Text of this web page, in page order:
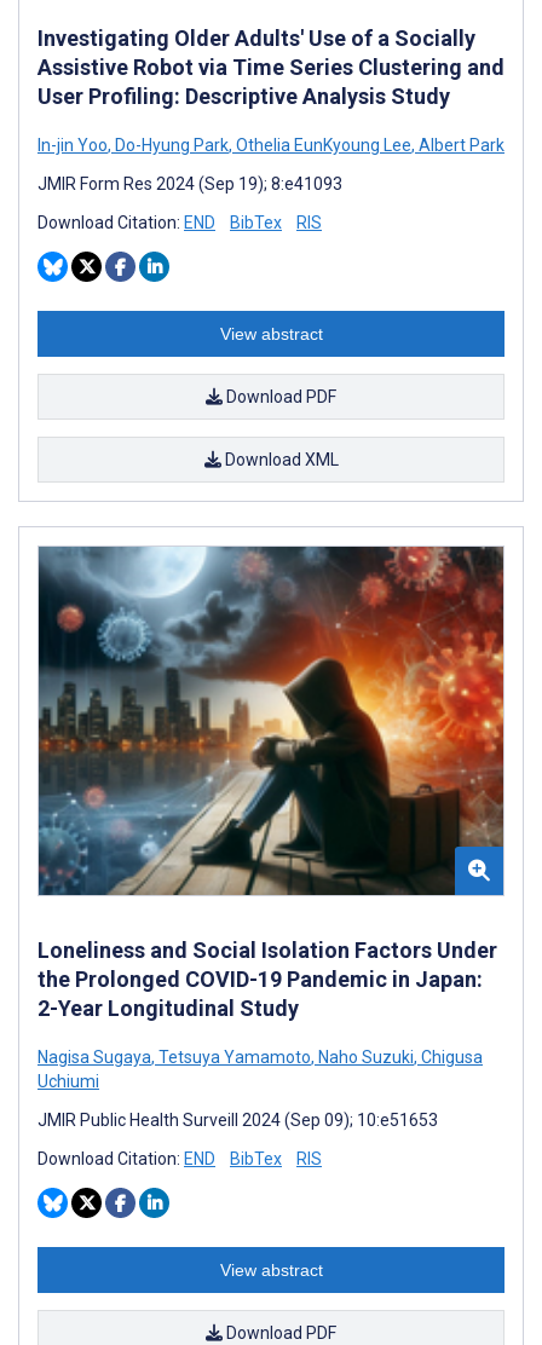
Investigating Older Adults' Use of a Socially
Assistive Robot via Time Series Clustering and
User Profiling: Descriptive Analysis Study
In-jin Yoo, Do-Hyung Park, Othelia EunKyoung Lee, Albert Park
JMIR Form Res 2024 (Sep 19); 8:e41093
Download Citation: END BibTex RIS
View abstract
Download PDF
Download XML
Loneliness and Social Isolation Factors Under
the Prolonged COVID-19 Pandemic in Japan:
2-Year Longitudinal Study
Nagisa Sugaya, Tetsuya Yamamoto, Naho Suzuki, Chigusa
Uchiumi
JMIR Public Health Surveill 2024 (Sep 09); 10:e51653
Download Citation: END BibTex RIS
View abstract
Download PDF